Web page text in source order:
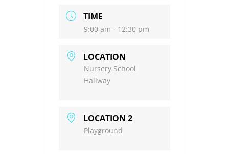
TIME
9:00 am - 12:30 pm
LOCATION
Nursery School
Hallway
LOCATION 2
Playground